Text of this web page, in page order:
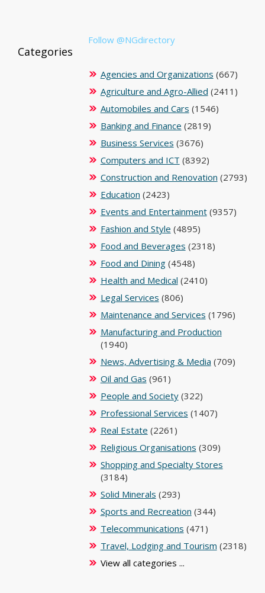
Follow @NGdirectory
Categories
Agencies and Organizations (667)
Agriculture and Agro-Allied (2411)
Automobiles and Cars (1546)
Banking and Finance (2819)
Business Services (3676)
Computers and ICT (8392)
Construction and Renovation (2793)
Education (2423)
Events and Entertainment(9357)
Fashion and Style (4895)
Food and Beverages (2318)
Food and Dining(4548)
Health and Medical (2410)
Legal Services (806)
Maintenance and Services (1796)
Manufacturing and Production
(1940)
News, Advertising & Media (709)
Oil and Gas (961)
People and Society(322)
Professional Services (1407)
Real Estate (2261)
Religious Organisations (309)
Shopping and Specialty Stores
(3184)
Solid Minerals (293)
Sports and Recreation (344)
Telecommunications (471)
Travel, Lodging and Tourism (2318)
View all categories ...